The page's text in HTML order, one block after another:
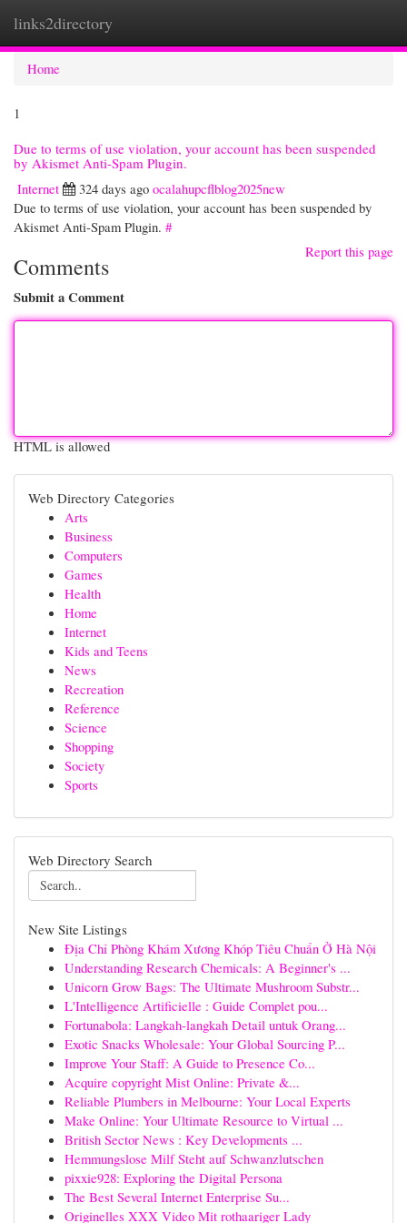
links2directory
Home
1
Due to terms of use violation, your account has been suspended
by Akismet Anti-Spam Plugin.
Internet
324 days ago ocalahupcflblog2025new
Due to terms of use violation, your account has been suspended by
Akismet Anti-Spam Plugin. #
Report this page
Comments
Submit a Comment
HTML is allowed
Web Directory Categories
Arts
Business
Computers
Games
Health
Home
Internet
Kids and Teens
News
Recreation
Reference
Science
Shopping
Society
Sports
Web Directory Search
New Site Listings
Địa Chỉ Phòng Khám Xương Khóp Tiêu Chuẩn Ở Hà Nội
Understanding Research Chemicals: A Beginner's ...
Unicorn Grow Bags: The Ultimate Mushroom Substr...
L'Intelligence Artificielle : Guide Complet pou...
Fortunabola: Langkah-langkah Detail untuk Orang...
Exotic Snacks Wholesale: Your Global Sourcing P...
Improve Your Staff: A Guide to Presence Co...
Acquire copyright Mist Online: Private &...
Reliable Plumbers in Melbourne: Your Local Experts
Make Online: Your Ultimate Resource to Virtual ...
British Sector News : Key Developments ...
Hemmungslose Milf Steht auf Schwanzlutschen
pixxie928: Exploring the Digital Persona
The Best Several Internet Enterprise Su...
Originelles XXX Video Mit rothaariger Lady